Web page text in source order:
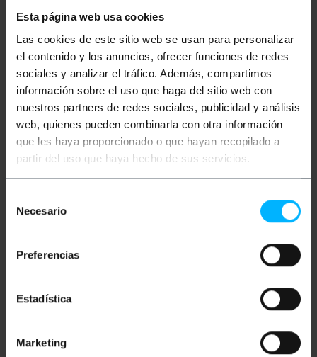
Esta página web usa cookies
Las cookies de este sitio web se usan para personalizar
el contenido y los anuncios, ofrecer funciones de redes
sociales y analizar el tráfico. Además, compartimos
información sobre el uso que haga del sitio web con
nuestros partners de redes sociales, publicidad y análisis
web, quienes pueden combinarla con otra información
que les haya proporcionado o que hayan recopilado a
partir del uso que haya hecho de sus servicios.
Necesario
Preferencias
Estadística
Marketing
custom-made cables. Circumcentric structure with
the following elements (interior to exterior): inner
conductor of copper of diameter 1.02mm, insulation
PE of diameter 4.57mm, aluminum sheet that
covers 100% the interior surface, shielding mesh of
aluminum (64/0.12mm) and outer diameter PVC
cover7,02mm Nominal attenuation at 800 MHz of 19
dB/100m. White color. Cable type: RG6U.
Measurements and weights
Gross Weight: 3.82 kg
Number of packages: 1